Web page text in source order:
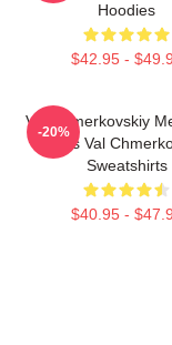
Hoodies
$42.95 -
Val Chmerkovskiy
Fans Val
Sweatshirts
$40.95 -
-20%